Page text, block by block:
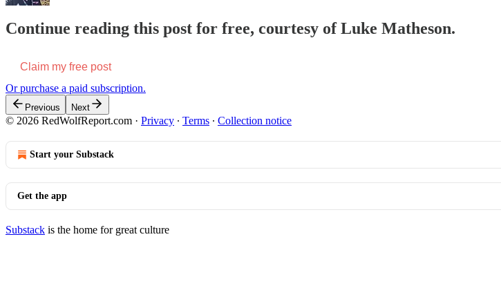
Continue reading this post for free, courtesy of Luke Matheson.
Claim my free post
Or purchase a paid subscription.
Previous Next
© 2026 RedWolfReport.com · Privacy ∙ Terms ∙ Collection notice
Start your Substack
Get the app
Substack is the home for great culture